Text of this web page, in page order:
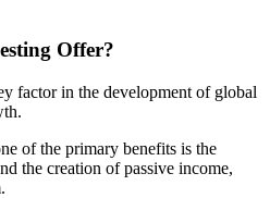
Offer?
factor in the development of global
of the primary benefits is the
the creation of passive income,